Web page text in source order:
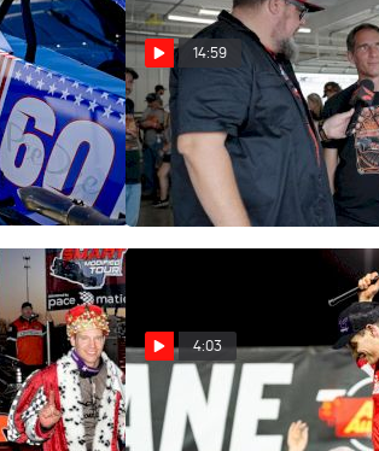
New For
14:59
Virginia Is For Pit Walks At
Richmond Motor Speedway
Aug 14, 2025
The
Matt
4:03
Matt Hirschman Ends
Tough Week With Richie